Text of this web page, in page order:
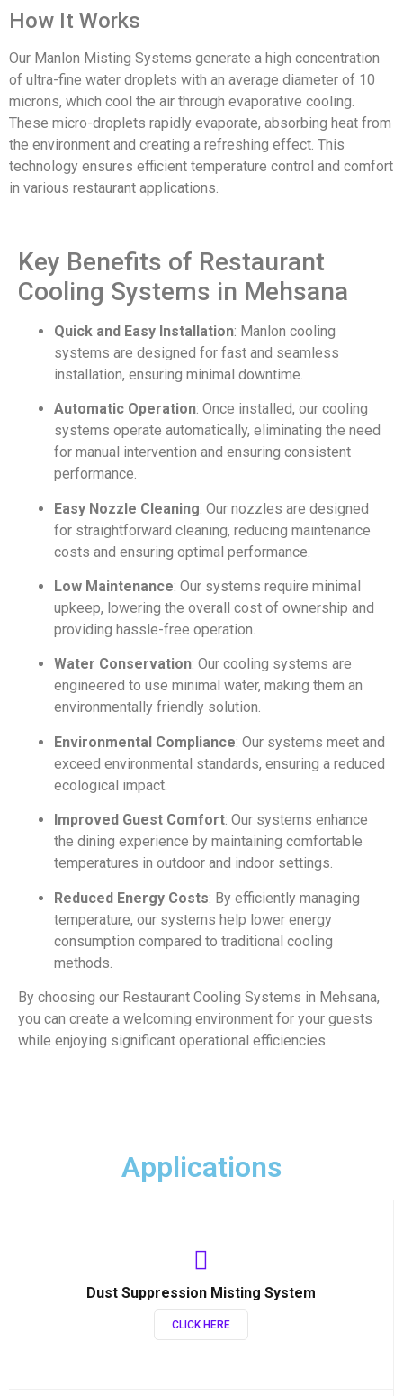
How It Works
Our Manlon Misting Systems generate a high concentration
of ultra-fine water droplets with an average diameter of 10
microns, which cool the air through evaporative cooling.
These micro-droplets rapidly evaporate, absorbing heat from
the environment and creating a refreshing effect. This
technology ensures efficient temperature control and comfort
in various restaurant applications.
Key Benefits of Restaurant
Cooling Systems in Mehsana
Quick and Easy Installation: Manlon cooling
systems are designed for fast and seamless
installation, ensuring minimal downtime.
Automatic Operation: Once installed, our cooling
systems operate automatically, eliminating the need
for manual intervention and ensuring consistent
performance.
Easy Nozzle Cleaning: Our nozzles are designed
for straightforward cleaning, reducing maintenance
costs and ensuring optimal performance.
Low Maintenance: Our systems require minimal
upkeep, lowering the overall cost of ownership and
providing hassle-free operation.
Water Conservation: Our cooling systems are
engineered to use minimal water, making them an
environmentally friendly solution.
Environmental Compliance: Our systems meet and
exceed environmental standards, ensuring a reduced
ecological impact.
Improved Guest Comfort: Our systems enhance
the dining experience by maintaining comfortable
temperatures in outdoor and indoor settings.
Reduced Energy Costs: By efficiently managing
temperature, our systems help lower energy
consumption compared to traditional cooling
methods.
By choosing our Restaurant Cooling Systems in Mehsana,
you can create a welcoming environment for your guests
while enjoying significant operational efficiencies.
Applications
Dust Suppression Misting System
CLICK HERE